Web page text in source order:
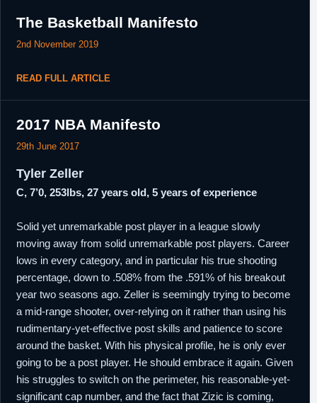
The Basketball Manifesto
2nd November 2019
READ FULL ARTICLE
2017 NBA Manifesto
29th June 2017
Tyler Zeller
C, 7’0, 253lbs, 27 years old, 5 years of experience
Solid yet unremarkable post player in a league slowly
moving away from solid unremarkable post players. Career
lows in every category, and in particular his true shooting
percentage, down to .508% from the .591% of his breakout
year two seasons ago. Zeller is seemingly trying to become
a mid-range shooter, over-relying on it rather than using his
rudimentary-yet-effective post skills and patience to score
around the basket. With his physical profile, he is only ever
going to be a post player. He should embrace it again. Given
his struggles to switch on the perimeter, his reasonable-yet-
significant cap number, and the fact that Zizic is coming,